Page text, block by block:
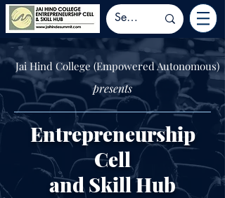
Jai Hind College (Empowered Autonomous)
presents
Entrepreneurship
Cell
and Skill Hub